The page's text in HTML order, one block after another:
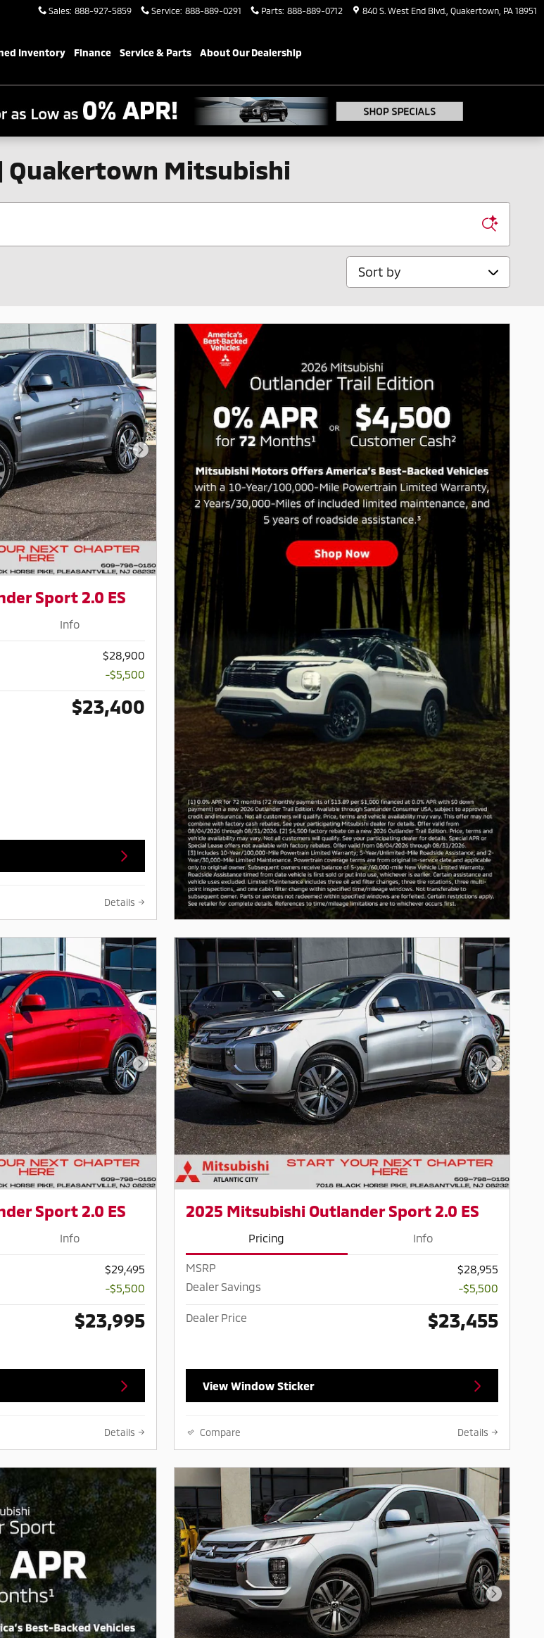
Sales: 888-927-5859 Service: 888-889-0291 Parts: 888-889-0712 840 S. West End Blvd. Quakertown PA 18951
Inventory Finance Service & Parts About Our Dealership
Quakertown Mitsubishi
Sort by
Next Photo
Sport 2.0 ES
Info
$28,900
-$5,500
$23,400
Details
Next Photo
Sport 2.0 ES
Info
$29,495
-$5,500
$23,995
Details
Next
2025 Mitsubishi Outlander Sport 2.0 ES
Pricing Info
MSRP
$28,955
Dealer Savings
-$5,500
Dealer Price $23,455
View Window Sticker
Compare Details
Next